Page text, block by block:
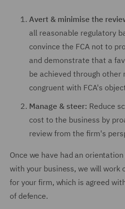
Avert & minimise the
all reasonable regulatory
convince the FCA not to
and demonstrate that a
be achieved through other
congruent with FCA's
Manage & steer: Reduce
cost to the business by
review from the firm's
Once we have had an
with your business, we will work
for your firm, which is agreed
of defence.